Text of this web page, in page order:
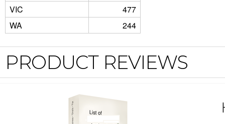
VIC
477
WA
244
PRODUCT REVIEWS